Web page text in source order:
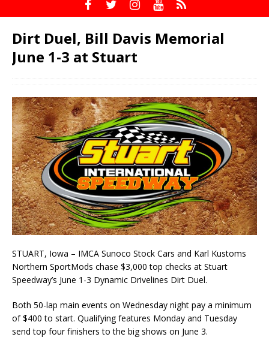
Dirt Duel, Bill Davis Memorial
June 1-3 at Stuart
STUART, Iowa – IMCA Sunoco Stock Cars and Karl Kustoms
Northern SportMods chase $3,000 top checks at Stuart
Speedway’s June 1-3 Dynamic Drivelines Dirt Duel.
Both 50-lap main events on Wednesday night pay a minimum
of $400 to start. Qualifying fea­tures Monday and Tuesday
send top four finishers to the big shows on June 3.